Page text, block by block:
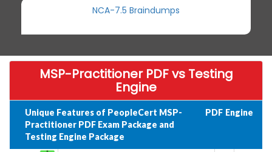
NCA-7.5 Braindumps
MSP-Practitioner PDF vs Testing
Engine
Unique Features of PeopleCert MSP-
Practitioner PDF Exam Package and
Testing Engine Package
PDF Engine